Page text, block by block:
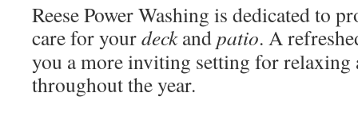
Reese Power Washing is dedicated to
care for yourdeckandpatio. A
you a more inviting setting for relaxing
throughout the year.